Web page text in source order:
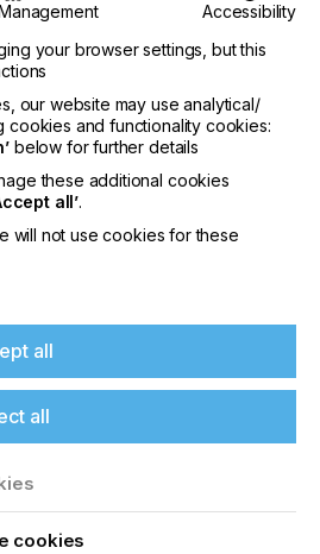
Accessibility
your browser settings, but this
our website may use analytical/
and functionality cookies:
below for further details
these additional cookies
all’.
will not use cookies for these
all
all
cookies